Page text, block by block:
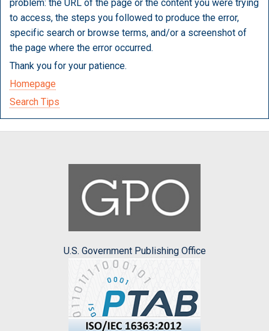
problem: the URL of the page or the content you were trying
to access, the steps you followed to produce the error,
specific search or browse terms, and/or a screenshot of
the page where the error occurred.
Thank you for your patience.
Homepage
Search Tips
U.S. Government Publishing Office